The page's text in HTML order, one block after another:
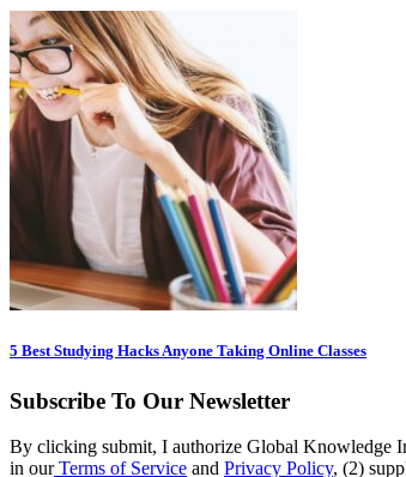
5 Best Studying Hacks Anyone Taking Online Classes
Subscribe To Our Newsletter
By clicking submit, I authorize Global Knowledge
in ourTerms of Service and Privacy Policy, (2)